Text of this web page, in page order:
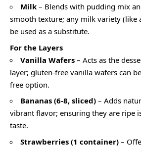
Milk – Blends with pudding mix
smooth texture; any milk variety (like
be used as a substitute.
For the Layers
Vanilla Wafers – Acts as the
layer; gluten-free vanilla wafers can
free option.
Bananas (6-8, sliced) – Adds
vibrant flavor; ensuring they are ripe
taste.
Strawberries (1 container) –